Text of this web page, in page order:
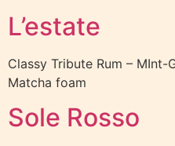
L’estate
Classy Tribute Rum – MInt-
Matcha foam
Sole Rosso